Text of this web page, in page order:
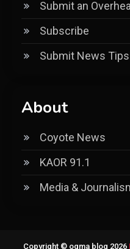
Submit an
Subscribe
Submit News Tips
About
Coyote News
KAOR 91.1
Media &
Copyright © ogma blog 2026